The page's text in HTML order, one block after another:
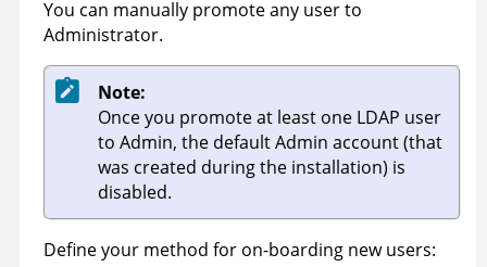
You can manually promote any user to
Administrator.
Note:
Once you promote at least one LDAP user
to Admin, the default Admin account (that
was created during the installation) is
disabled.
Define your method for on-boarding new users: